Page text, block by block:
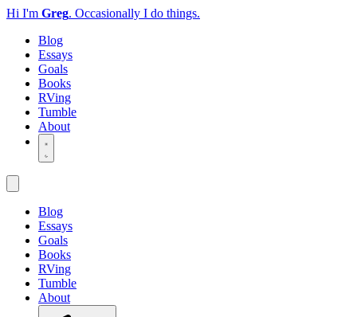
Hi I'm Greg. Occasionally I do things.
Blog
Essays
Goals
Books
RVing
Tumble
About
Blog
Essays
Goals
Books
RVing
Tumble
About